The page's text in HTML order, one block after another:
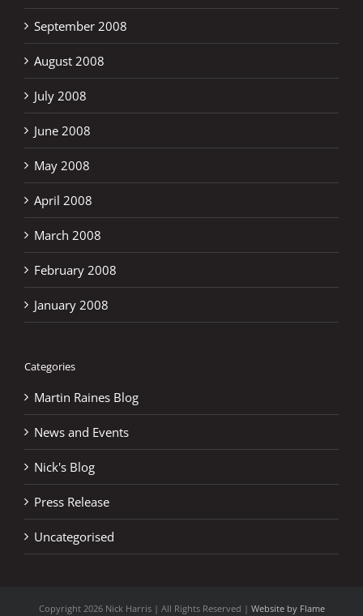
September 2008
August 2008
July 2008
June 2008
May 2008
April 2008
March 2008
February 2008
January 2008
Categories
Martin Raines Blog
News and Events
Nick's Blog
Press Release
Uncategorised
Copyright 2026 Nick Harris | All Rights Reserved | Website by Flame